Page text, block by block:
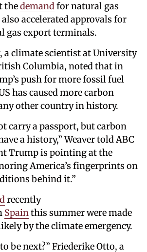
thedemandfor natural gas
accelerated approvals for
gas export terminals.
a climate scientist at University
Columbia, noted that in
push for more fossil fuel
has caused more carbon
other country in history.
carry a passport, but carbon
a history,” Weaver told ABC
Trump is pointing at the
America’s fingerprints on
behind it.”
recently
Spainthis summer were made
by the climate emergency.
be next?” Friederike Otto, a